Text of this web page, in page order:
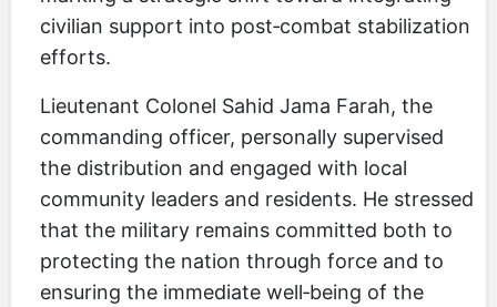
civilian support into post‑combat stabilization
efforts.
Lieutenant Colonel Sahid Jama Farah, the
commanding officer, personally supervised
the distribution and engaged with local
community leaders and residents. He stressed
that the military remains committed both to
protecting the nation through force and to
ensuring the immediate well‑being of the